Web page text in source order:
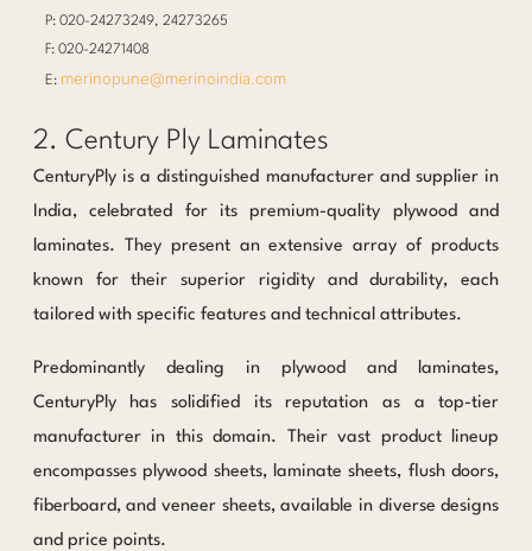
P: 020-24273249, 24273265
F: 020-24271408
E: merinopune@merinoindia.com
2. Century Ply Laminates
CenturyPly is a distinguished manufacturer and supplier in
India, celebrated for its premium-quality plywood and
laminates. They present an extensive array of products
known for their superior rigidity and durability, each
tailored with specific features and technical attributes.
Predominantly dealing in plywood and laminates,
CenturyPly has solidified its reputation as a top-tier
manufacturer in this domain. Their vast product lineup
encompasses plywood sheets, laminate sheets, flush doors,
fiberboard, and veneer sheets, available in diverse designs
and price points.